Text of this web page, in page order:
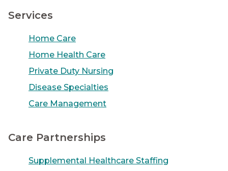
Services
Home Care
Home Health Care
Private Duty Nursing
Disease Specialties
Care Management
Care Partnerships
Supplemental Healthcare Staffing